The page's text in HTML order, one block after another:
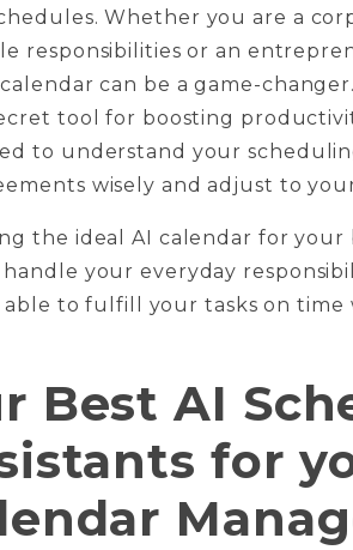
Whether you are a
responsibilities or an
can be a game-
tool for boosting
to understand your
wisely and adjust to
the ideal AI calendar for
your everyday
to fulfill your tasks on time
Best AI
for